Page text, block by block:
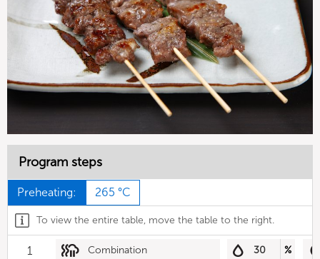
Program steps
Preheating: 265 °C
To view the entire table, move the table to the right.
1 Combination 30 %